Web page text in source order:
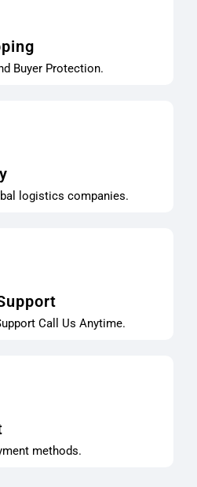
Buyer Protection.
logistics companies.
Call Us Anytime.
methods.